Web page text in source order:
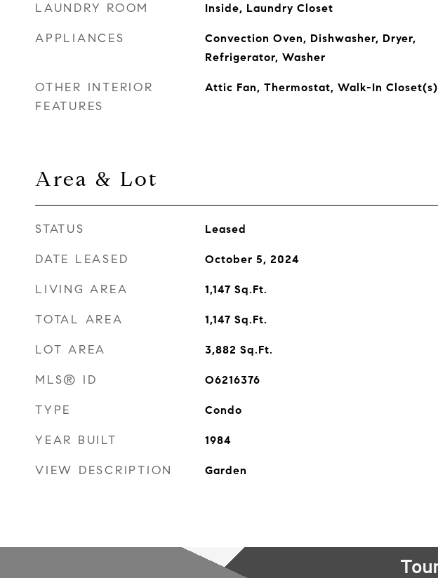
LAUNDRY ROOM Inside, Laundry Closet
APPLIANCES
Convection Oven, Dishwasher, Dryer,
Refrigerator, Washer
OTHER INTERIOR
FEATURES
Attic Fan, Thermostat, Walk-In Closet(s)
Area & Lot
STATUS Leased
DATE LEASED October 5, 2024
LIVING AREA 1,147 Sq.Ft.
TOTAL AREA 1,147 Sq.Ft.
LOT AREA 3,882 Sq.Ft.
MLS® ID O6216376
TYPE Condo
YEAR BUILT 1984
VIEW DESCRIPTION Garden